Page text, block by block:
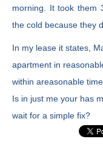
morning. It took them
the cold because they
In my lease it states,
apartment in
within areasonable
Is in just me your has
wait for a simple fix?